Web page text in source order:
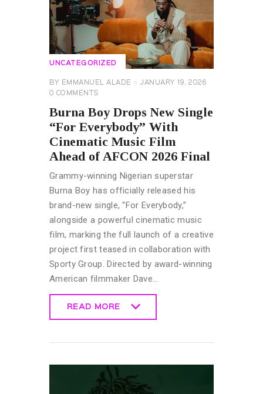
UNCATEGORIZED
BY EMMANUEL ALADE
JANUARY 19, 2026
0 COMMENTS
Burna Boy Drops New Single
“For Everybody” With
Cinematic Music Film
Ahead of AFCON 2026 Final
Grammy-winning Nigerian superstar
Burna Boy has officially released his
brand-new single, “For Everybody,”
alongside a powerful cinematic music
film, marking the full launch of a creative
project first teased in collaboration with
Sporty Group. Directed by award-winning
American filmmaker Dave…
READ MORE